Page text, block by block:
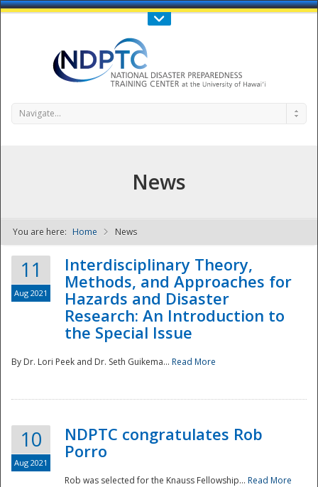
Call Us : 808-956-0600
NDPTC - The
Navigate...
News
You are here: Home News
11
Aug 2021
Interdisciplinary Theory,
Methods, and Approaches for
Hazards and Disaster
Research: An Introduction to
the Special Issue
By Dr. Lori Peek and Dr. Seth Guikema... Read More
10
Aug 2021
NDPTC congratulates Rob
Porro
Rob was selected for the Knauss Fellowship... Read More